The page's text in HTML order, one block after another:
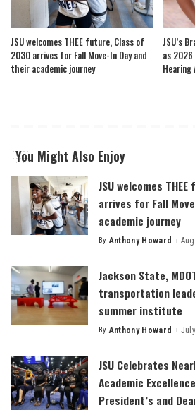
JSU welcomes THEE future, Class of
2030 arrives for Fall Move-In Day and
their academic journey
JSU’s
as
You Might Also Enjoy
JSU welcomes
arrives for Fall
academic journey
Posted
By Anthony Howard
Jackson State,
transportation
summer institute
Posted
By Anthony Howard
JSU Celebrates
Academic
President’s and